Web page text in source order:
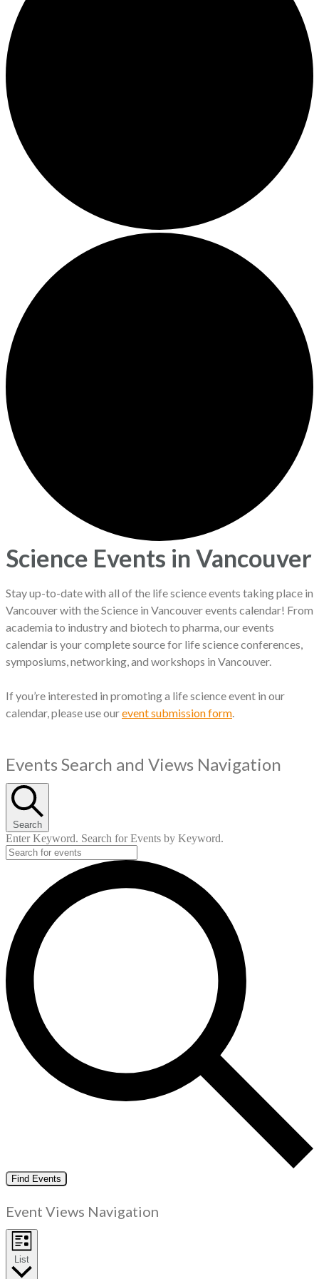
Science Events in Vancouver
Stay up-to-date with all of the life science events taking place in
Vancouver with the Science in Vancouver events calendar! From
academia to industry and biotech to pharma, our events
calendar is your complete source for life science conferences,
symposiums, networking, and workshops in Vancouver.
If you’re interested in promoting a life science event in our
calendar, please use ourevent submission form.
Events
Events Search and Views Navigation
Search
Enter Keyword. Search for Events by Keyword.
Find Events
Event Views Navigation
List